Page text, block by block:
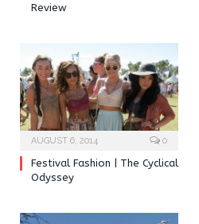
Review
AUGUST 6, 2014 0
Festival Fashion | The Cyclical
Odyssey